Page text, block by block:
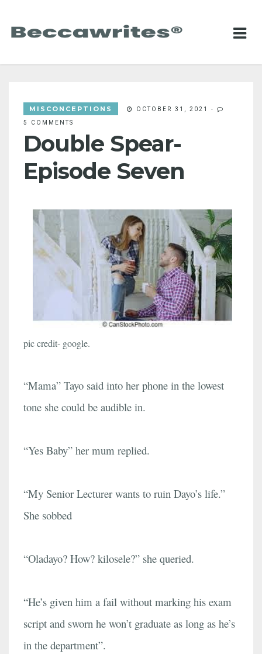
MISCONCEPTIONS OCTOBER 31, 2021 -
5 COMMENTS
Double Spear-
Episode Seven
pic credit- google.
“Mama” Tayo said into her phone in the lowest
tone she could be audible in.
“Yes Baby” her mum replied.
“My Senior Lecturer wants to ruin Dayo’s life.”
She sobbed
“Oladayo? How? kilosele?” she queried.
“He’s given him a fail without marking his exam
script and sworn he won’t graduate as long as he’s
in the department”.